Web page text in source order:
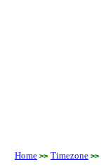
Home >> Timezone >>